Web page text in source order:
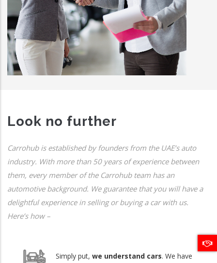
Look no further
Carrohub is established by founders from the UAE’s auto
industry. With more than 50 years of experience between
them, every member of the Carrohub team has an
automotive background. We guarantee that you will have a
delightful experience in selling or buying a car with us.
Here’s how –
Simply put, we understand cars. We have